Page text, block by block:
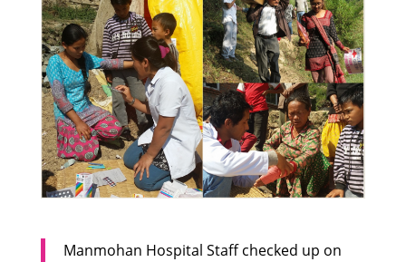
Manmohan Hospital Staff checked up on